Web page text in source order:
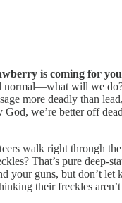
is coming for
normal—what will we
more deadly than lead,
God, we’re better off
walk right through the
That’s pure deep-
your guns, but don’t let
their freckles aren’t